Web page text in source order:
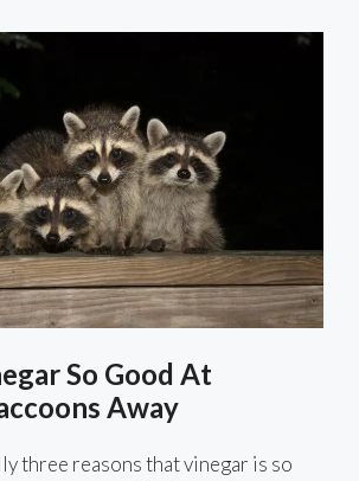
So Good At
Away
three reasons that vinegar is so